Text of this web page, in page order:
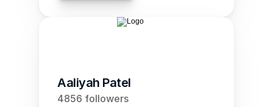
Aaliyah Patel
4856 followers